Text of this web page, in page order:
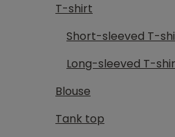
T-shirt
Short-sleeved T-
Long-sleeved T-
Blouse
Tank top